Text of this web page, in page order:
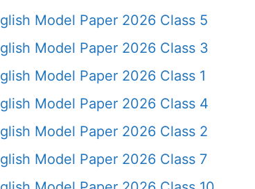
Model Paper 2026 Class 5
Model Paper 2026 Class 3
Model Paper 2026 Class 1
Model Paper 2026 Class 4
Model Paper 2026 Class 2
Model Paper 2026 Class 7